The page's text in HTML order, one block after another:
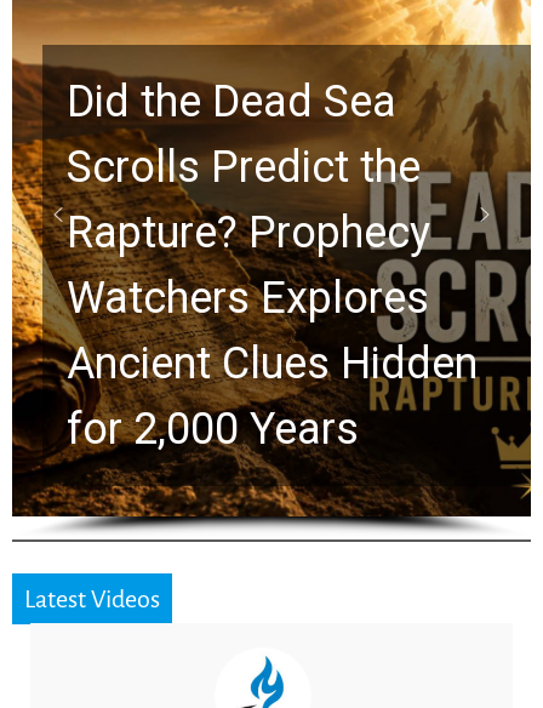
10 Timeless Billy
Graham Lessons
Chuck Swindoll and
Greg Laurie Passed to
the Next Generation
Latest Videos